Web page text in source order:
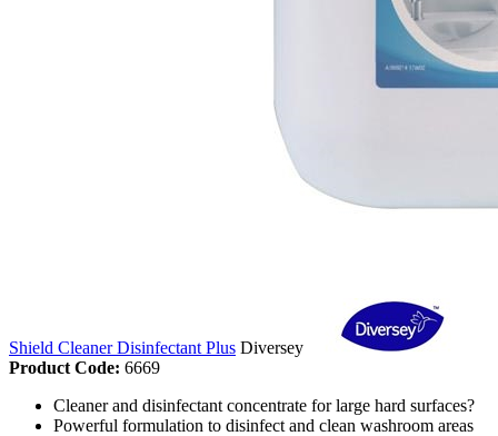
Shield Cleaner Disinfectant Plus Diversey
Product Code: 6669
Cleaner and disinfectant concentrate for large hard surfaces?
Powerful formulation to disinfect and clean washroom areas